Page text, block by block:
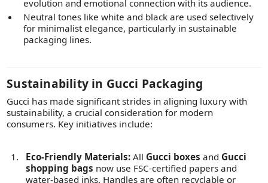
evolution and emotional connection with its audience.
Neutral tones like white and black are used selectively
for minimalist elegance, particularly in sustainable
packaging lines.
Sustainability in Gucci Packaging
Gucci has made significant strides in aligning luxury with
sustainability, a crucial consideration for modern
consumers. Key initiatives include:
Eco-Friendly Materials: All Gucci boxes and Gucci
shopping bags now use FSC-certified papers and
water-based inks. Handles are often recyclable or